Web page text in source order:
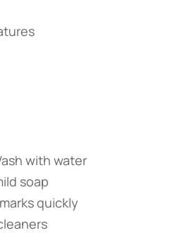
with water
soap
quickly